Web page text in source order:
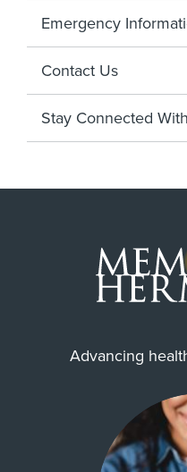
Emergency
Contact Us
Stay Connected
Advancing